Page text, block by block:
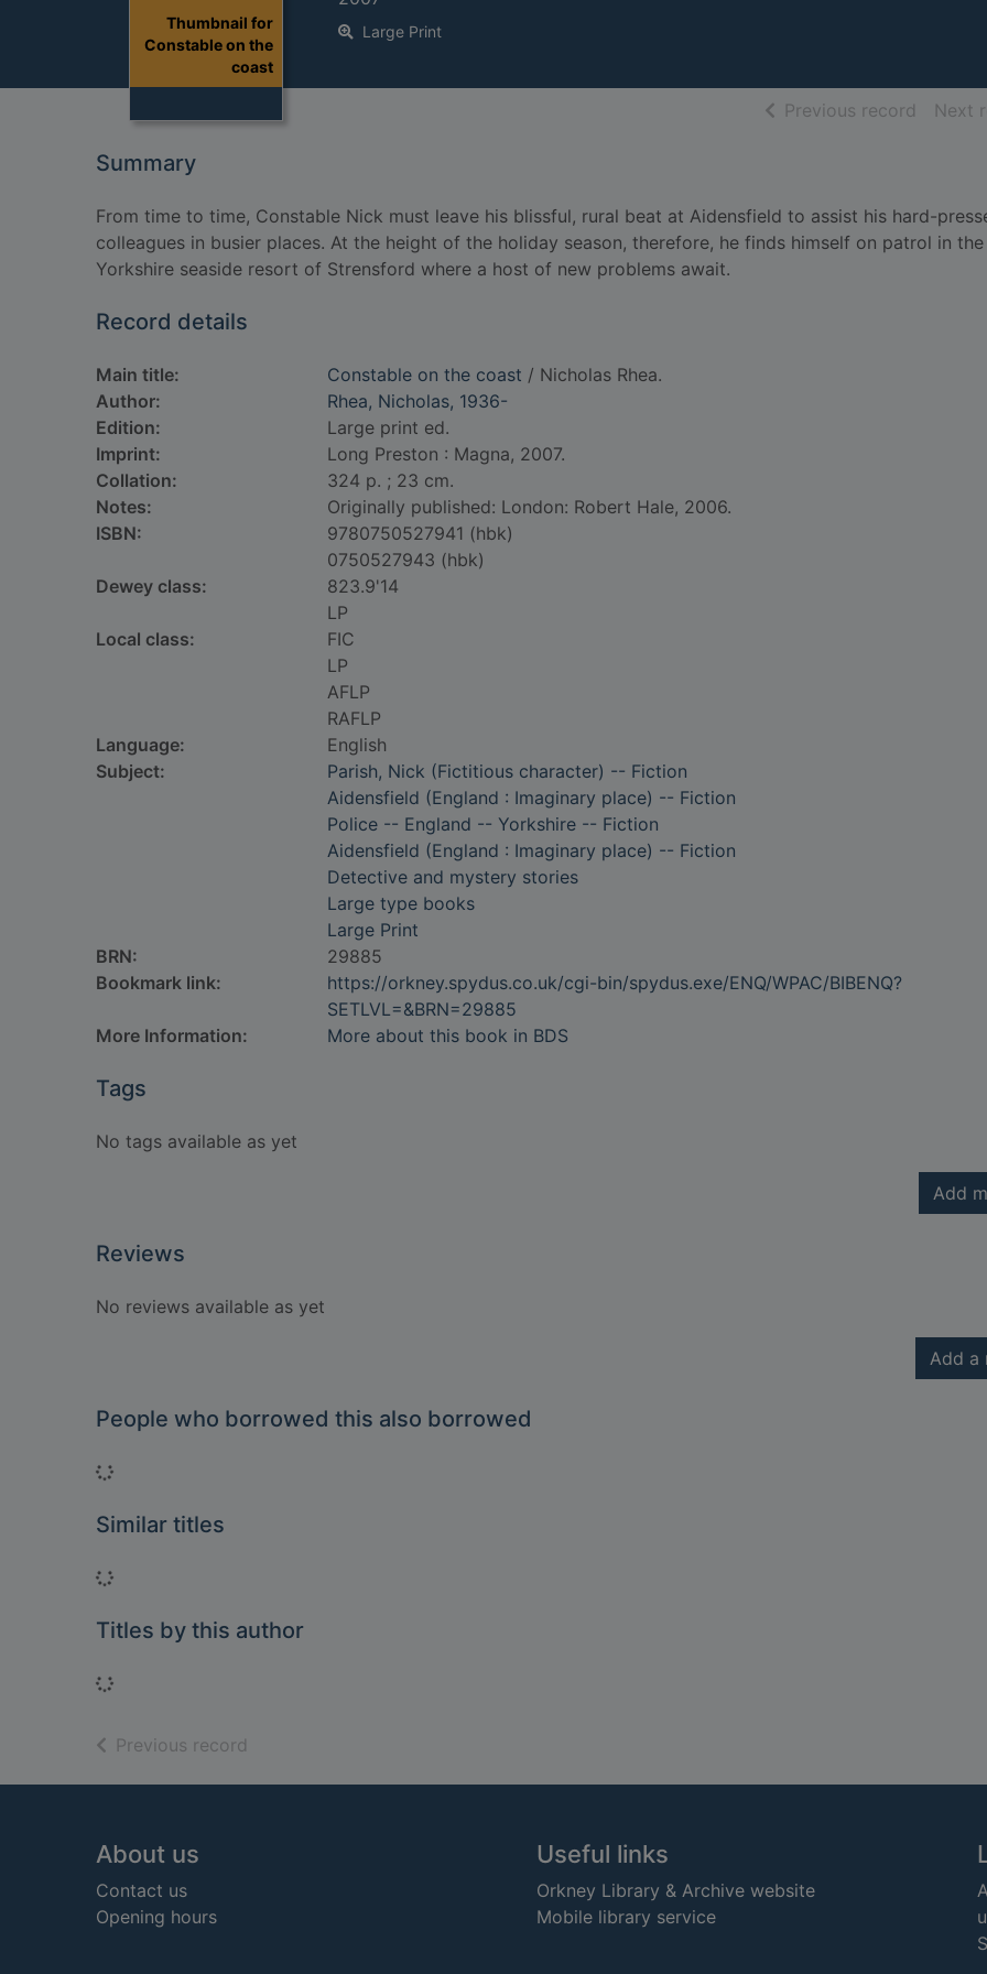
Thumbnail for
Constable on the
coast
Large Print
Previous record ofNext
Summary
From time to time, Constable Nick must leave his blissful, rural beat at Aidensfield to assist his hard-
colleagues in busier places. At the height of the holiday season, therefore, he finds himself on patrol in
Yorkshire seaside resort of Strensford where a host of new problems await.
Record details
Main title: Constable on the coast / Nicholas Rhea.
Author:
Rhea, Nicholas, 1936-
Edition:
Large print ed.
Imprint:
Long Preston : Magna, 2007.
Collation:
324 p. ; 23 cm.
Notes:
Originally published: London: Robert Hale, 2006.
ISBN:
9780750527941 (hbk)
0750527943 (hbk)
Dewey class:
823.9'14
LP
Local class:
FIC
LP
AFLP
RAFLP
Language:
English
Subject:
Parish, Nick (Fictitious character) -- Fiction
Aidensfield (England : Imaginary place) -- Fiction
Police -- England -- Yorkshire -- Fiction
Aidensfield (England : Imaginary place) -- Fiction
Detective and mystery stories
Large type books
Large Print
BRN:
29885
Bookmark link:
https://orkney.spydus.co.uk/cgi-bin/spydus.exe/ENQ/WPAC/BIBENQ?
SETLVL=&BRN=29885
More Information:
More about this book in BDS
Tags
No tags available as yet
Add
Reviews
No reviews available as yet
Add a
People who borrowed this also borrowed
Loading...
Similar titles
Loading...
Titles by this author
Loading...
Previous record
Footer
About us
Contact us
Opening hours
Useful links
Orkney Library & Archive website
Mobile library service